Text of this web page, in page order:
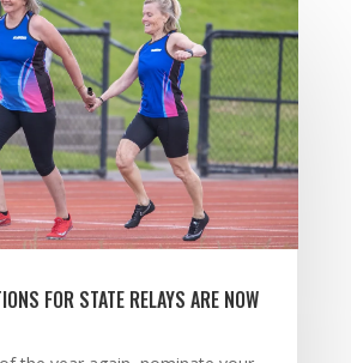
FOR STATE RELAYS ARE NOW